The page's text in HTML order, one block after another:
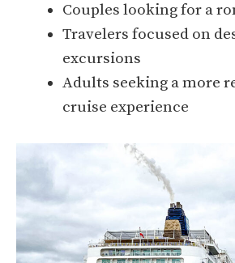
Couples looking for a
Travelers focused on
excursions
Adults seeking a more
cruise experience